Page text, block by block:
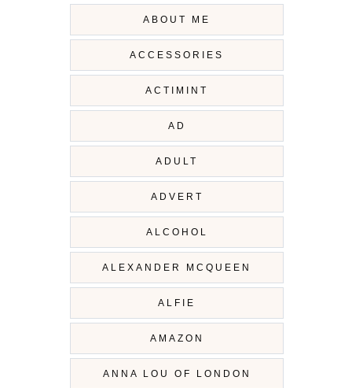
ABOUT ME
ACCESSORIES
ACTIMINT
AD
ADULT
ADVERT
ALCOHOL
ALEXANDER MCQUEEN
ALFIE
AMAZON
ANNA LOU OF LONDON